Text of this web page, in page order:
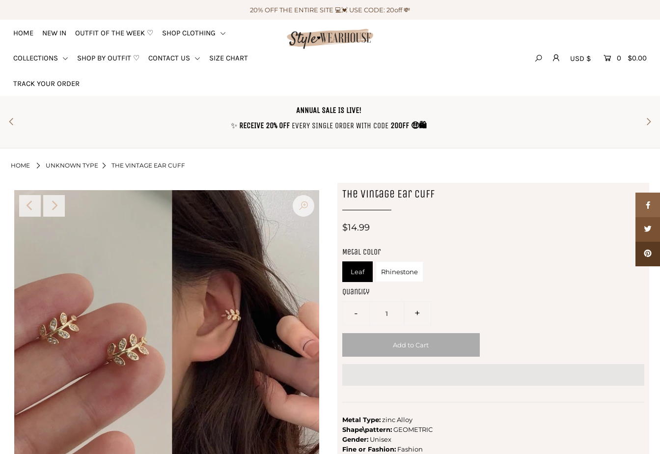
20% OFF THE ENTIRE SITE 💻💓 USE CODE: 20off 💸
HOME NEW IN OUTFIT OF THE WEEK ♡ SHOP CLOTHING
COLLECTIONS SHOP BY OUTFIT ♡ CONTACT US SIZE CHART
TRACK YOUR ORDER
USD $ 0 $0.00
ANNUAL SALE IS LIVE!
✨ RECEIVE 20% OFFEVERY SINGLE ORDER WITH CODE 20OFF 🤑🛍
HOME UNKNOWN TYPE THE VINTAGE EAR CUFF
The Vintage Ear Cuff
$14.99
Metal Color
Leaf Rhinestone
Quantity
- +
Metal Type:zinc Alloy
Shape\pattern:GEOMETRIC
Gender:Unisex
Fine or Fashion:Fashion
NEW IN
OUTFIT OF THE WEEK ♡
SIZE CHART
TRACK YOUR ORDER
Login or create an account